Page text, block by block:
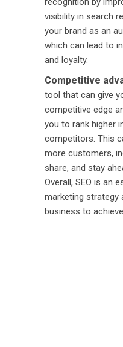
visibility in search
your brand as an
which can lead to
and loyalty.
Competitive
tool that can give
competitive edge
you to rank higher
competitors. This
more customers,
share, and stay
Overall, SEO is an
marketing strategy
business to